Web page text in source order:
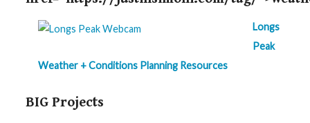
Longs
Peak
Weather + Conditions Planning Resources
BIG Projects